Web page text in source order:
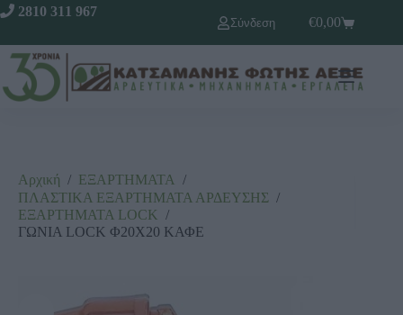
2810 311 967
Σύνδεση
€0,00
Αρχική / ΕΞΑΡΤΗΜΑΤΑ /
ΠΛΑΣΤΙΚΑ ΕΞΑΡΤΗΜΑΤΑ ΑΡΔΕΥΣΗΣ /
ΕΞΑΡΤΗΜΑΤΑ LΟCΚ /
ΓΩΝΙΑ LOCK Φ20Χ20 ΚΑΦΕ